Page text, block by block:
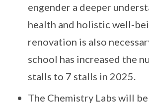
engender a deeper
health and holistic well-
renovation is also
school has increased the
stalls to 7 stalls in 2025.
The Chemistry Labs will